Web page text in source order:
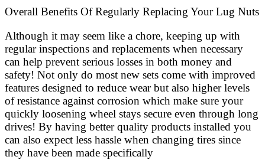
Overall Benefits Of Regularly Replacing Your Lug Nuts
Although it may seem like a chore, keeping up with
regular inspections and replacements when necessary
can help prevent serious losses in both money and
safety! Not only do most new sets come with improved
features designed to reduce wear but also higher levels
of resistance against corrosion which make sure your
quickly loosening wheel stays secure even through long
drives! By having better quality products installed you
can also expect less hassle when changing tires since
they have been made specifically